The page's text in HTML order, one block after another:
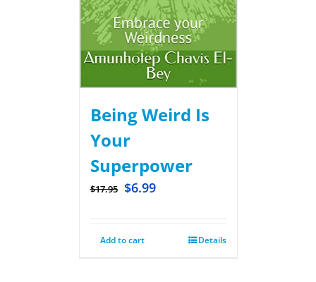
Being Weird Is
Your
Superpower
$17.95 $6.99
Add to cart Details